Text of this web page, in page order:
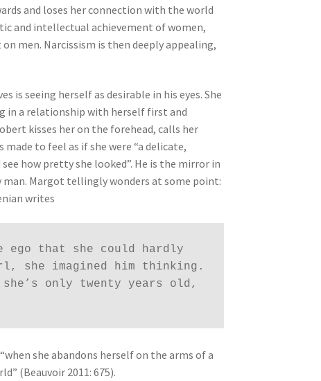
and loses her connection with the world
and intellectual achievement of women,
men. Narcissism is then deeply appealing,
is seeing herself as desirable in his eyes. She
in a relationship with herself first and
kisses her on the forehead, calls her
to feel as if she were “a delicate,
how pretty she looked”. He is the mirror in
Margot tellingly wonders at some point:
writes
ego that she could hardly
she imagined him thinking.
only twenty years old,
she abandons herself on the arms of a
(Beauvoir 2011: 675).